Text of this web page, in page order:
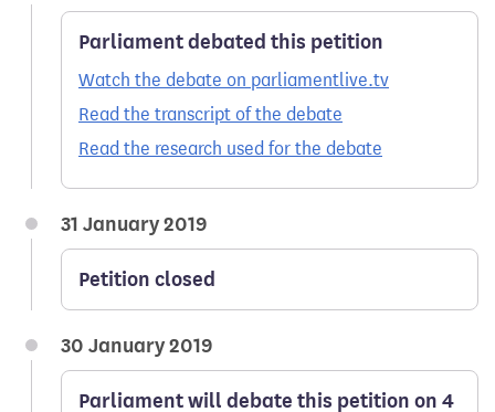
Parliament debated this petition
Watch the debate on parliamentlive.tv
Read the transcript of the debate
Read the research used for the debate
31 January 2019
Petition closed
30 January 2019
Parliament will debate this petition on 4